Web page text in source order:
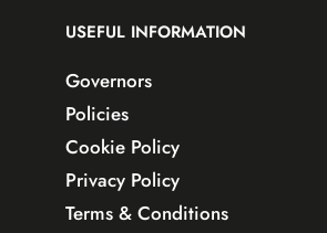
USEFUL INFORMATION
Governors
Policies
Cookie Policy
Privacy Policy
Terms & Conditions